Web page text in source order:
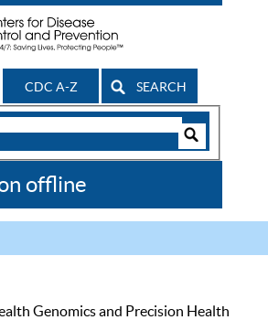
CDC A-Z SEARCH
offline
Genomics and Precision Health